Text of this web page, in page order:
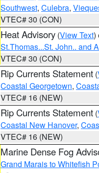
Southwest, Culebra,
VTEC# 30 (CON)
Heat Advisory (View Text)
St.Thomas...St. John.. and
VTEC# 30 (CON)
Rip Currents Statement (
Coastal Georgetown,
VTEC# 16 (NEW)
Rip Currents Statement (
Coastal New Hanover,
VTEC# 16 (NEW)
Marine Dense Fog
Grand Marais to Whitefish